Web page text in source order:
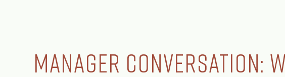
Manager Conversation: